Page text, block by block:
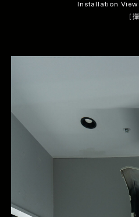
Installation View
［